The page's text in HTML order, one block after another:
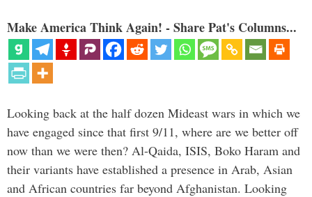
Make America Think Again! - Share Pat's Columns...
Looking back at the half dozen Mideast wars in which we
have engaged since that first 9/11, where are we better off
now than we were then? Al-Qaida, ISIS, Boko Haram and
their variants have established a presence in Arab, Asian
and African countries far beyond Afghanistan. Looking